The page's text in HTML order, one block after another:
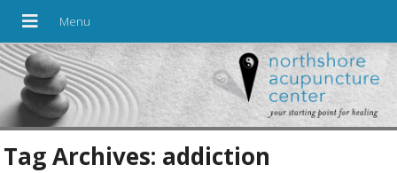
Tag Archives: addiction